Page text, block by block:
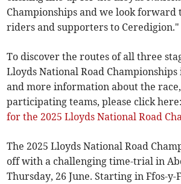
Championships and we look forward
riders and supporters to Ceredigion."
To discover the routes of all three
Lloyds National Road
and more information about the
participating teams, please click
for the 2025 Lloyds National Road
The 2025 Lloyds National Road
off with a challenging time-trial in
Thursday, 26 June. Starting in Ffos-